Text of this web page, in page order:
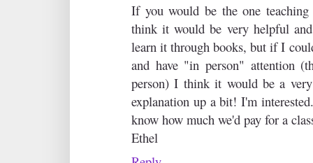
If you would be the one
think it would be very helpful
learn it through books, but if I
and have "in person" attention
person) I think it would be a
explanation up a bit! I'm
know how much we'd pay for a
Ethel